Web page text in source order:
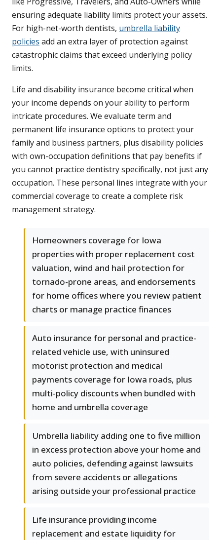
ensuring adequate liability limits protect your assets.
For high-net-worth dentists, umbrella liability
policies add an extra layer of protection against
catastrophic claims that exceed underlying policy
limits.
Life and disability insurance become critical when
your income depends on your ability to perform
intricate procedures. We evaluate term and
permanent life insurance options to protect your
family and business partners, plus disability policies
with own-occupation definitions that pay benefits if
you cannot practice dentistry specifically, not just any
occupation. These personal lines integrate with your
commercial coverage to create a complete risk
management strategy.
Homeowners coverage for Iowa
properties with proper replacement cost
valuation, wind and hail protection for
tornado-prone areas, and endorsements
for home offices where you review patient
charts or manage practice finances
Auto insurance for personal and practice-
related vehicle use, with uninsured
motorist protection and medical
payments coverage for Iowa roads, plus
multi-policy discounts when bundled with
home and umbrella coverage
Umbrella liability adding one to five million
in excess protection above your home and
auto policies, defending against lawsuits
from severe accidents or allegations
arising outside your professional practice
Life insurance providing income
replacement and estate liquidity for